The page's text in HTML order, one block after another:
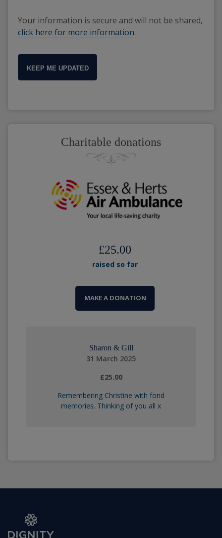
Your information is secure and will not be shared,
click here for more information.
KEEP ME UPDATED
Charitable donations
£25.00
raised so far
MAKE A DONATION
Sharon & Gill
31 March 2025
£25.00
Remembering Christine with fond
memories. Thinking of you all x